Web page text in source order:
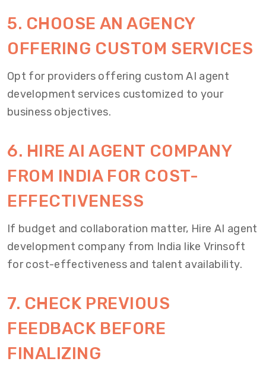
5. CHOOSE AN AGENCY
OFFERING CUSTOM SERVICES
Opt for providers offering custom AI agent
development services customized to your
business objectives.
6. HIRE AI AGENT COMPANY
FROM INDIA FOR COST-
EFFECTIVENESS
If budget and collaboration matter, Hire AI agent
development company from India like Vrinsoft
for cost-effectiveness and talent availability.
7. CHECK PREVIOUS
FEEDBACK BEFORE
FINALIZING